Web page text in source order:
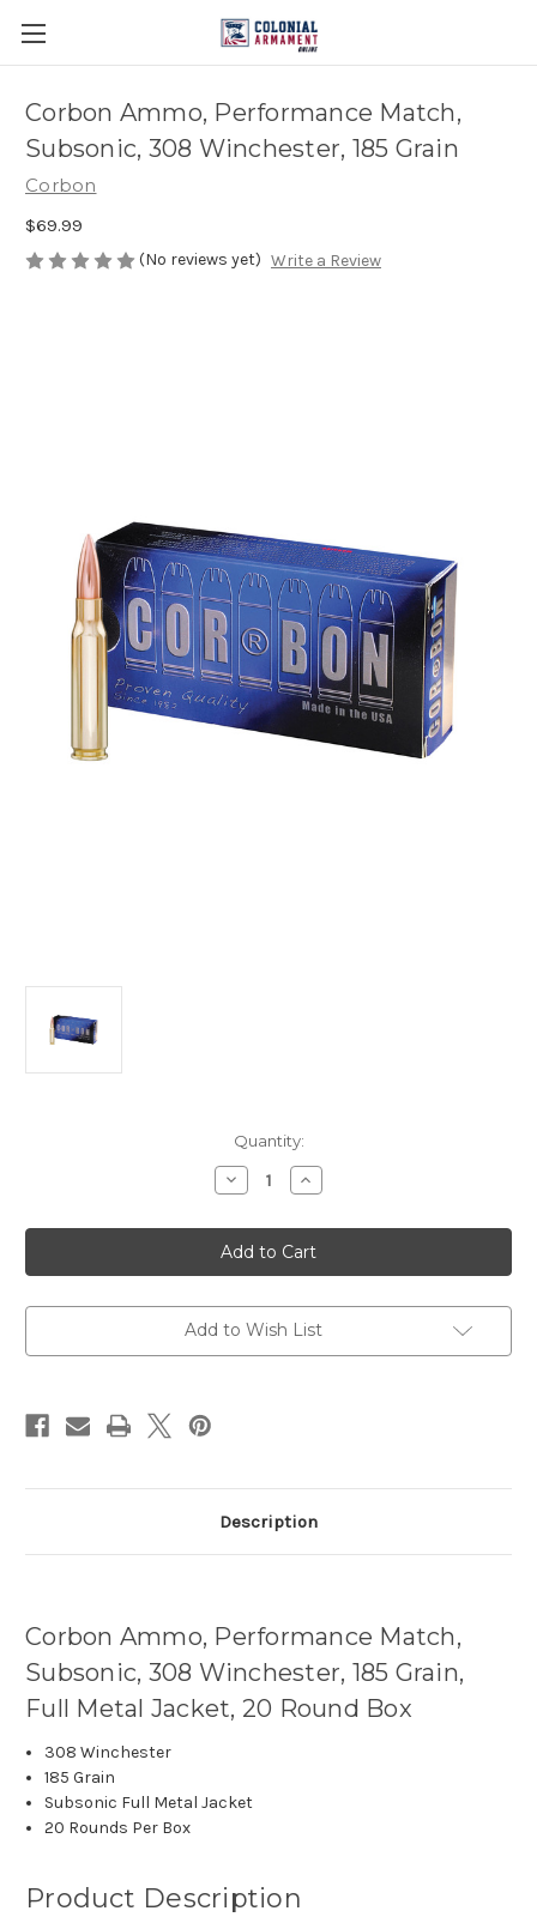
Corbon Ammo, Performance Match,
Subsonic, 308 Winchester, 185 Grain
Corbon
$69.99
(No reviews yet) Write a Review
Quantity:
Decrease
Quantity
Corbon
Ammo,
Performance
Match,
308
Winchester,
Grain
Increase
Quantity
Corbon
Ammo,
Performance
Match,
308
Winchester,
Grain
Add to Wish List
Description
Corbon Ammo, Performance Match,
Subsonic, 308 Winchester, 185 Grain,
Full Metal Jacket, 20 Round Box
308 Winchester
185 Grain
Subsonic Full Metal Jacket
20 Rounds Per Box
Product Description